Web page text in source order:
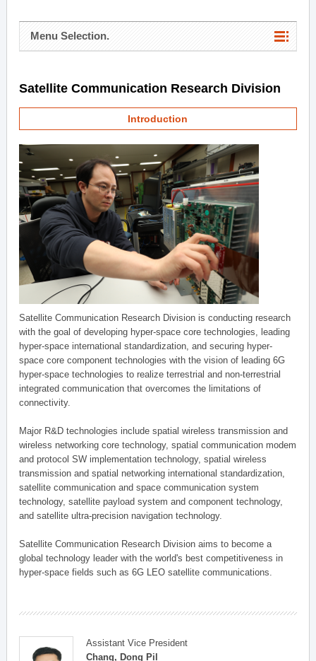
Menu Selection.
Satellite Communication Research Division
Introduction
Satellite Communication Research Division is conducting research
with the goal of developing hyper-space core technologies, leading
hyper-space international standardization, and securing hyper-
space core component technologies with the vision of leading 6G
hyper-space technologies to realize terrestrial and non-terrestrial
integrated communication that overcomes the limitations of
connectivity.
Major R&D technologies include spatial wireless transmission and
wireless networking core technology, spatial communication modem
and protocol SW implementation technology, spatial wireless
transmission and spatial networking international standardization,
satellite communication and space communication system
technology, satellite payload system and component technology,
and satellite ultra-precision navigation technology.
Satellite Communication Research Division aims to become a
global technology leader with the world's best competitiveness in
hyper-space fields such as 6G LEO satellite communications.
Assistant Vice President
Chang, Dong Pil